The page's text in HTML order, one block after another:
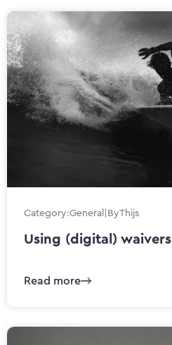
Category:General|ByThijs
Using (digital) waivers
Read more